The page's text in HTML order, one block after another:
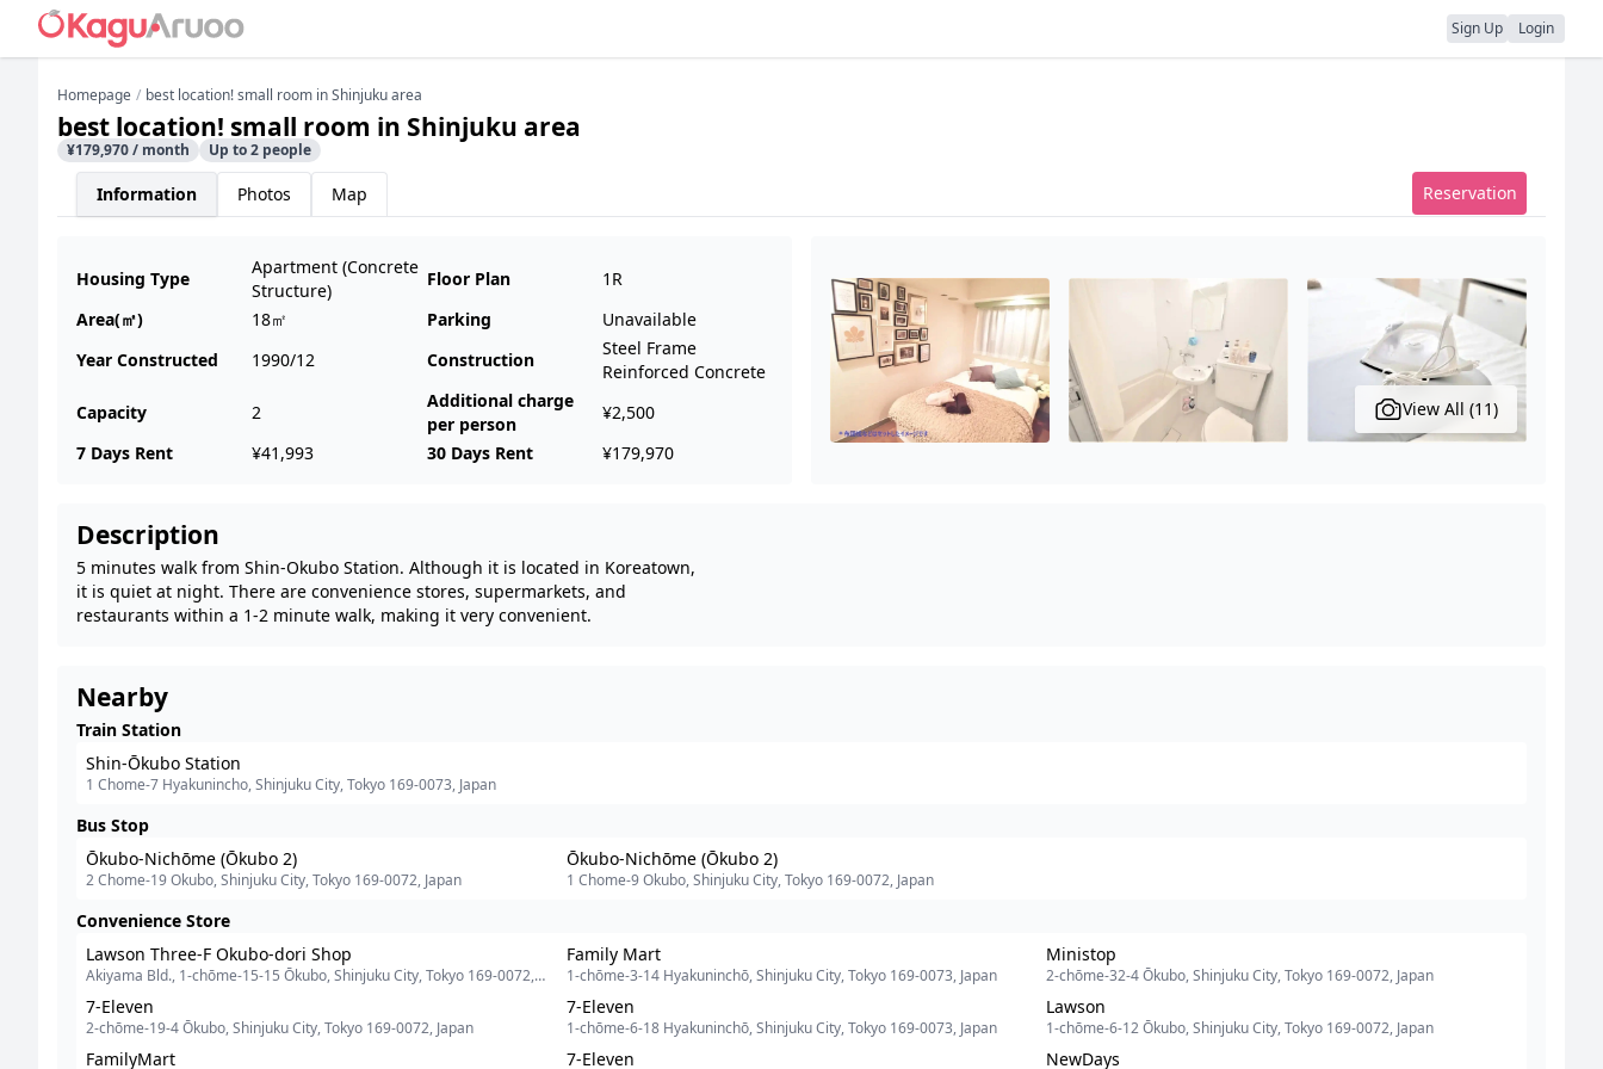
Sign Up Login
Homepage best location! small room in Shinjuku area
best location! small room in Shinjuku area
¥179,970 / month Up to 2 people
Information Photos Map Reservation
Housing Type
Apartment (Concrete
Structure)
Floor Plan
1R
Area(㎡)
18㎡ Parking
Unavailable
Year Constructed
1990/12 Construction
Steel Frame
Reinforced Concrete
Capacity
2
Additional charge
per person
¥2,500
7 Days Rent
¥41,993 30 Days Rent ¥179,970
View All (11)
Description
5 minutes walk from Shin-Okubo Station. Although it is located in Koreatown,
it is quiet at night. There are convenience stores, supermarkets, and
restaurants within a 1-2 minute walk, making it very convenient.
Nearby
Train Station
Shin-Ōkubo Station
1 Chome-7 Hyakunincho, Shinjuku City, Tokyo 169-0073, Japan
Bus Stop
Ōkubo-Nichōme (Ōkubo 2)
2 Chome-19 Okubo, Shinjuku City, Tokyo 169-0072, Japan
Ōkubo-Nichōme (Ōkubo 2)
1 Chome-9 Okubo, Shinjuku City, Tokyo 169-0072, Japan
Convenience Store
Lawson Three-F Okubo-dori Shop
Akiyama Bld., 1-chōme-15-15 Ōkubo, Shinjuku City, Tokyo 169-0072,
Family Mart
1-chōme-3-14 Hyakuninchō, Shinjuku City, Tokyo 169-0073, Japan
Ministop
2-chōme-32-4 Ōkubo, Shinjuku City, Tokyo 169-0072, Japan
7-Eleven
2-chōme-19-4 Ōkubo, Shinjuku City, Tokyo 169-0072, Japan
7-Eleven
1-chōme-6-18 Hyakuninchō, Shinjuku City, Tokyo 169-0073, Japan
Lawson
1-chōme-6-12 Ōkubo, Shinjuku City, Tokyo 169-0072, Japan
FamilyMart 7-Eleven NewDays